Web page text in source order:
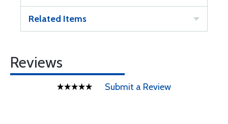
Related Items
Reviews
Submit a Review